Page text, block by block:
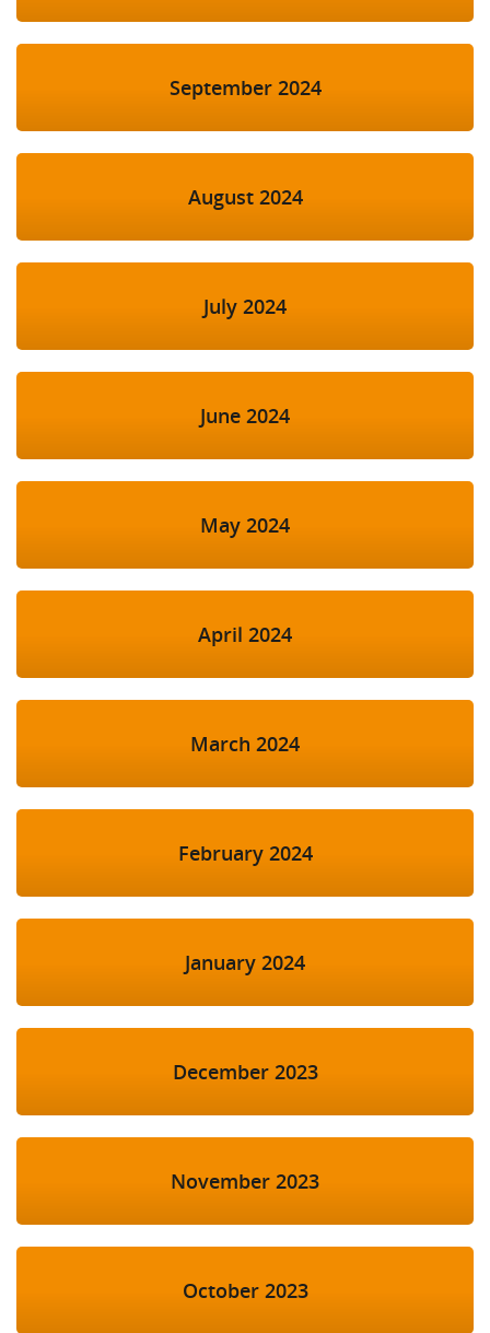
September 2024
August 2024
July 2024
June 2024
May 2024
April 2024
March 2024
February 2024
January 2024
December 2023
November 2023
October 2023